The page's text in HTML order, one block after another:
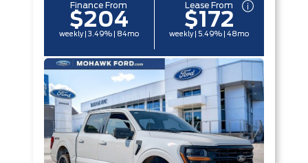
Finance From
$204
weekly | 3.49% | 84mo
Lease From
$172
weekly | 5.49% | 48mo